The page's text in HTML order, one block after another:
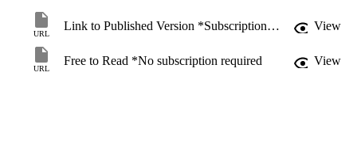
URL
Link to Published Version *Subscription may be required View
URL
Free to Read *No subscription required View